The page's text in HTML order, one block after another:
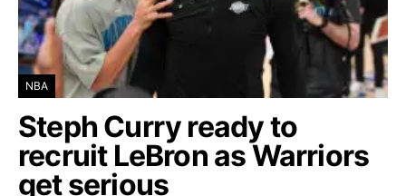
NBA
Steph Curry ready to
recruit LeBron as Warriors
get serious